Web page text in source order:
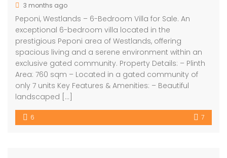
3 months ago
Peponi, Westlands – 6-Bedroom Villa for Sale. An
exceptional 6-bedroom villa located in the
prestigious Peponi area of Westlands, offering
spacious living and a serene environment within an
exclusive gated community. Property Details: – Plinth
Area: 760 sqm – Located in a gated community of
only 7 units Key Features & Amenities: – Beautiful
landscaped […]
6 7